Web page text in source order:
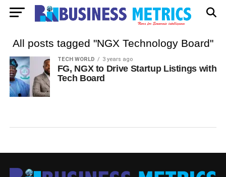
All posts tagged "NGX Technology Board"
TECH WORLD 3 years ago
FG, NGX to Drive Startup Listings with
Tech Board